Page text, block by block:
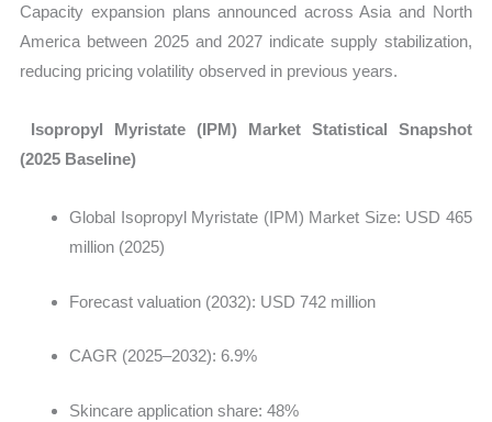
Capacity expansion plans announced across Asia and North
America between 2025 and 2027 indicate supply stabilization,
reducing pricing volatility observed in previous years.
Isopropyl Myristate (IPM) Market Statistical Snapshot
(2025 Baseline)
Global Isopropyl Myristate (IPM) Market Size: USD 465
million (2025)
Forecast valuation (2032): USD 742 million
CAGR (2025–2032): 6.9%
Skincare application share: 48%